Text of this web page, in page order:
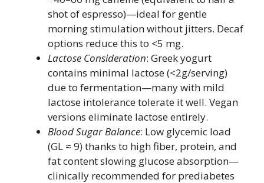
shot of espresso)—ideal for gentle
morning stimulation without jitters. Decaf
options reduce this to <5 mg.
Lactose Consideration: Greek yogurt
contains minimal lactose (<2g/serving)
due to fermentation—many with mild
lactose intolerance tolerate it well. Vegan
versions eliminate lactose entirely.
Blood Sugar Balance: Low glycemic load
(GL ≈ 9) thanks to high fiber, protein, and
fat content slowing glucose absorption—
clinically recommended for prediabetes